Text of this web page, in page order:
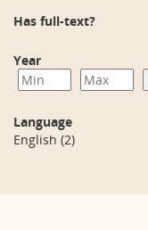
Has full-text?
Year
Language
English (2)